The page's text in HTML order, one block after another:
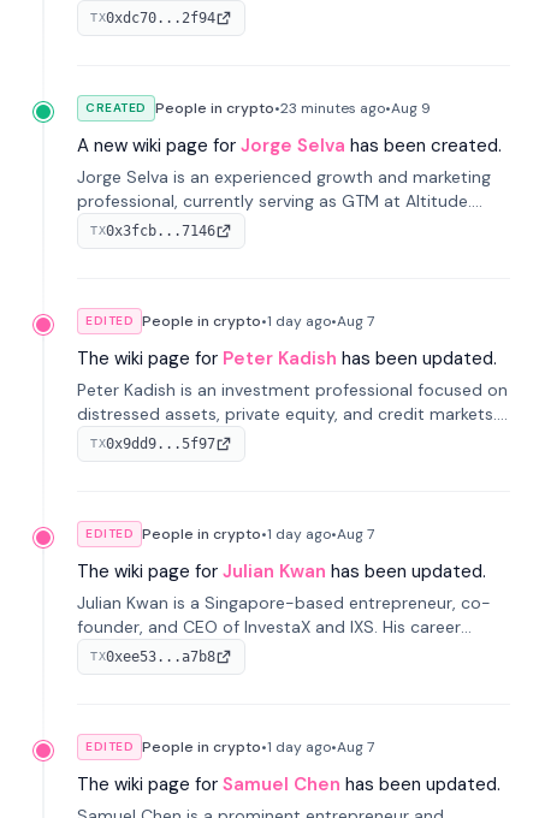
With a background in stablecoins and finance, he
previously led growth at Safe and cofounded Siempo
TX0xdc70...2f94
CREATED People in crypto•23 minutes ago•Aug 9
A new wiki page for Jorge Selva has been created.
Jorge Selva is an experienced growth and marketing
professional, currently serving as GTM at Altitude.
With a background in stablecoins and finance, he
previously led growth at Safe and cofounded Siempo
TX0x3fcb...7146
EDITED People in crypto•1 day ago•Aug 7
The wiki page for Peter Kadish has been updated.
Peter Kadish is an investment professional focused on
distressed assets, private equity, and credit markets.
He has held senior roles at LynxCap Investments, DDM
Holding, and RUSNANO, with a career spanning
TX0x9dd9...5f97
EDITED People in crypto•1 day ago•Aug 7
The wiki page for Julian Kwan has been updated.
Julian Kwan is a Singapore-based entrepreneur, co-
founder, and CEO of InvestaX and IXS. His career
spans media, real estate, and blockchain, focusing on
tokenization of real-world assets.
TX0xee53...a7b8
EDITED People in crypto•1 day ago•Aug 7
The wiki page for Samuel Chen has been updated.